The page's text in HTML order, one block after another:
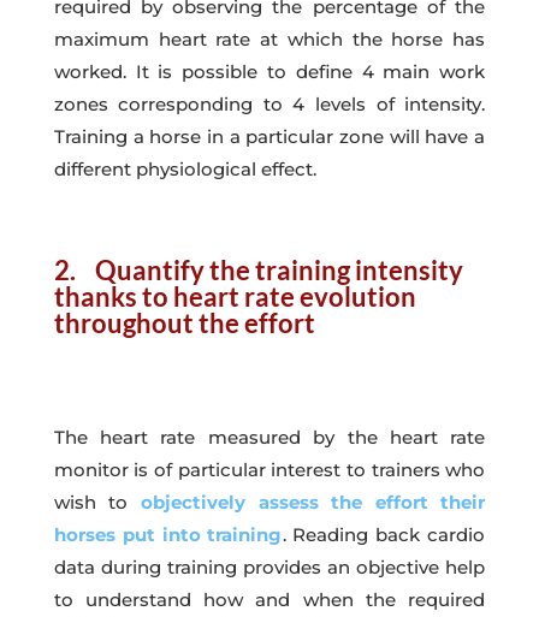
required by observing the percentage of the
maximum heart rate at which the horse has
worked. It is possible to define 4 main work
zones corresponding to 4 levels of intensity.
Training a horse in a particular zone will have a
different physiological effect.
2. Quantify the training intensity
thanks to heart rate evolution
throughout the effort
The heart rate measured by the heart rate
monitor is of particular interest to trainers who
wish to objectively assess the effort their
horses put into training. Reading back cardio
data during training provides an objective help
to understand how and when the required